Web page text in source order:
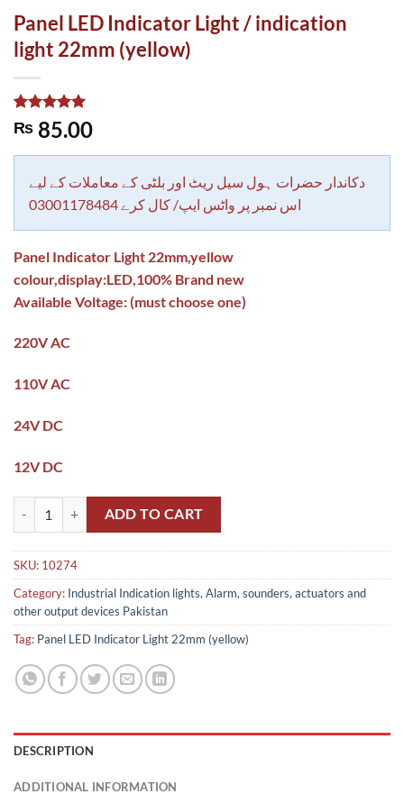
Panel LED Indicator Light / indication
light 22mm (yellow)
Rated5.00
out of 5
1
rating
₨ 85.00
دکاندار حضرات ہول سیل ریٹ اور بلٹی کے معاملات کے لیے
اس نمبر پر واٹس ایپ/ کال کرے 03001178484
Panel Indicator Light 22mm,yellow
colour,display:LED,100% Brand new
Available Voltage: (must choose one)
220V AC
110V AC
24V DC
12V DC
Panel LED Indicator Light / indication light 22mm (yellow) quantity
ADD TO CART
SKU: 10274
Category: Industrial Indication lights, Alarm, sounders, actuators and
other output devices Pakistan
Tag: Panel LED Indicator Light 22mm (yellow)
DESCRIPTION
ADDITIONAL INFORMATION